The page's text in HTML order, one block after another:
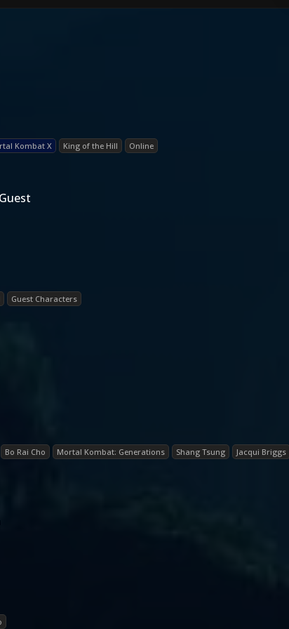
Kombat X King of the Hill Online
Guest Characters
Bo Rai Cho Mortal Kombat: Generations Shang Tsung Jacqui Briggs